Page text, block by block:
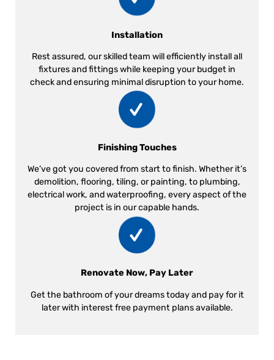
Installation
Rest assured, our skilled team will efficiently install all
fixtures and fittings while keeping your budget in
check and ensuring minimal disruption to your home.
Finishing Touches
We’ve got you covered from start to finish. Whether it’s
demolition, flooring, tiling, or painting, to plumbing,
electrical work, and waterproofing, every aspect of the
project is in our capable hands.
Renovate Now, Pay Later
Get the bathroom of your dreams today and pay for it
later with interest free payment plans available.